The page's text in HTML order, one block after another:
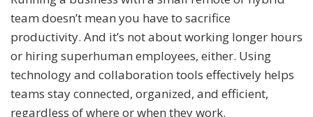
team doesn’t mean you have to sacrifice
productivity. And it’s not about working longer hours
or hiring superhuman employees, either. Using
technology and collaboration tools effectively helps
teams stay connected, organized, and efficient,
regardless of where or when they work.